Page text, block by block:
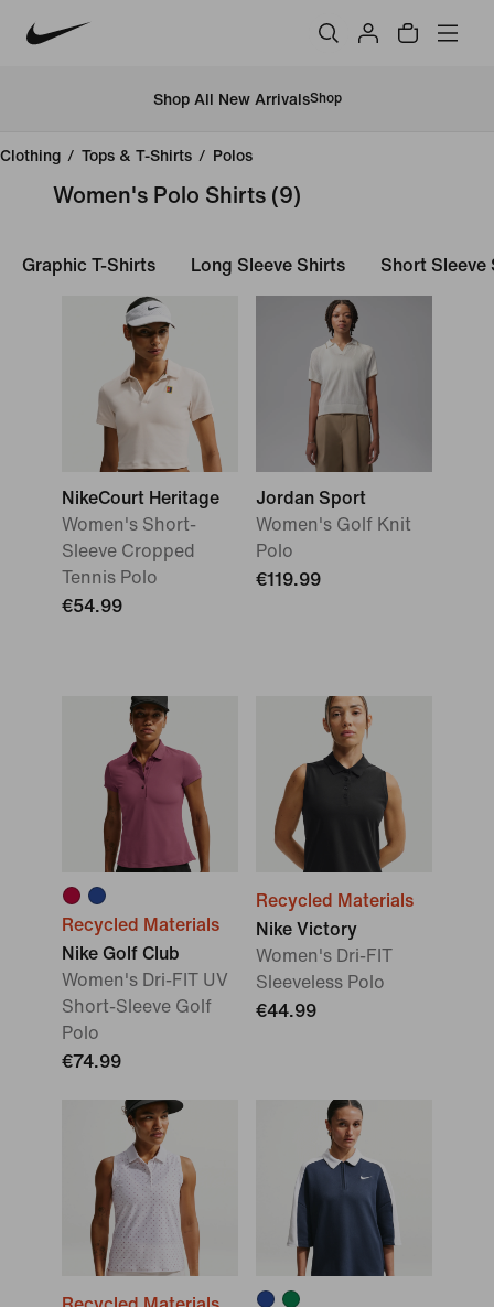
Shop All New ArrivalsShop
Clothing / Tops & T-Shirts / Polos
Women's Polo Shirts (9)
Graphic T-Shirts Long Sleeve Shirts Short Sleeve
NikeCourt Heritage
Women's Short-
Sleeve Cropped
Tennis Polo
€54.99
Jordan Sport
Women's Golf Knit
Polo
€119.99
Recycled Materials
Nike Golf Club
Women's Dri-FIT UV
Short-Sleeve Golf
Polo
€74.99
Recycled Materials
Nike Victory
Women's Dri-FIT
Sleeveless Polo
€44.99